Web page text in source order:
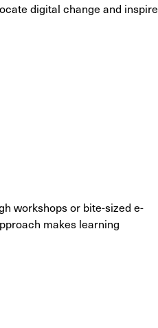
digital change and inspire
workshops or bite-sized e-
makes learning